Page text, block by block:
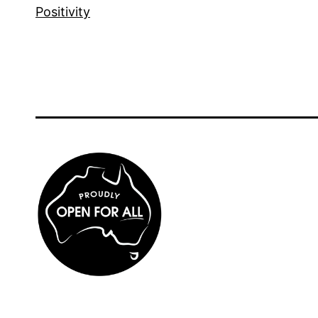
Positivity